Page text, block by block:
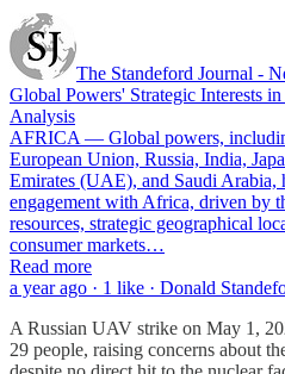
The Standeford Journal -
Global Powers' Strategic Interests
Analysis
AFRICA — Global powers,
European Union, Russia, India,
Emirates (UAE), and Saudi Arabia,
engagement with Africa, driven by
resources, strategic geographical
consumer markets…
Read more
a year ago · 1 like · Donald
A Russian UAV strike on May 1,
29 people, raising concerns about